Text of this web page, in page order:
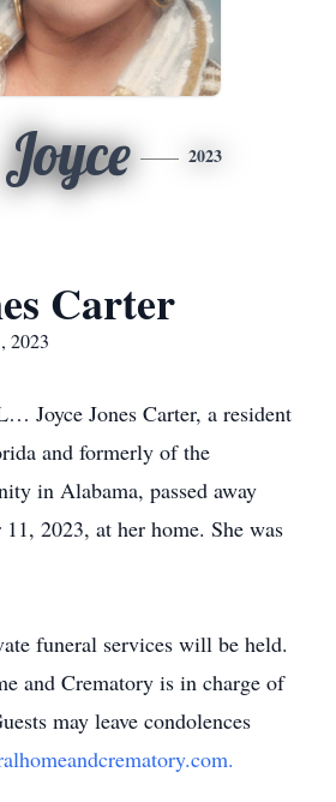
Joyce 2023
Carter
2023
Joyce Jones Carter, a resident
and formerly of the
in Alabama, passed away
2023, at her home. She was
funeral services will be held.
and Crematory is in charge of
may leave condolences